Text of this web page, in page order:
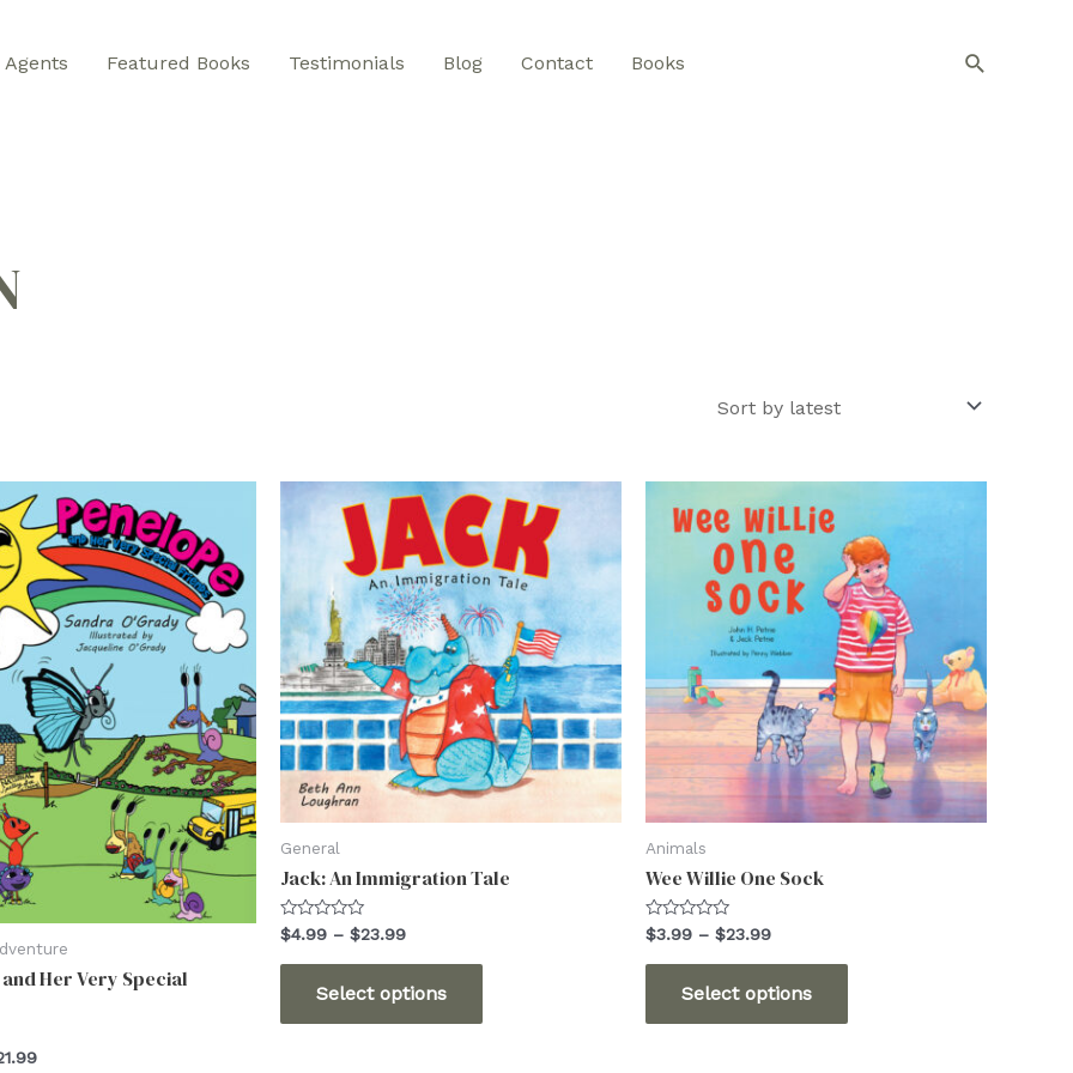
Agents Featured Books Testimonials Blog Contact Books Search
Her Very Special
Price
General
Jack: An Immigration Tale
Rated
0
out
$4.99 – $23.99Price
through
$23.99
Select options
This
Animals
Wee Willie One Sock
Rated
0
out
$3.99 – $23.99Price
through
$23.99
Select options
This